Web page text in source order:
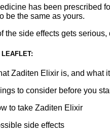
has been prescribed
be the same as yours.
the side effects gets
Zaditen Elixir is, and what
to consider before you
to take Zaditen Elixir
side effects